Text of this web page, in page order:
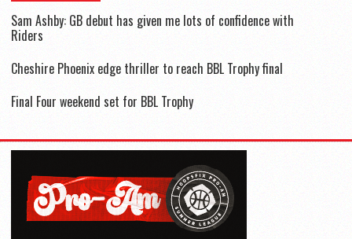
Sam Ashby: GB debut has given me lots of confidence with
Riders
Cheshire Phoenix edge thriller to reach BBL Trophy final
Final Four weekend set for BBL Trophy